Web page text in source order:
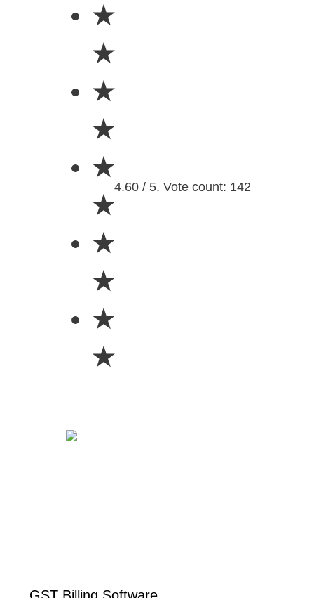
★
★
★
★
★
★
★
★
★
★
4.60 / 5. Vote count: 142